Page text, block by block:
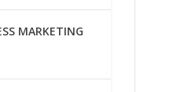
MARKETING